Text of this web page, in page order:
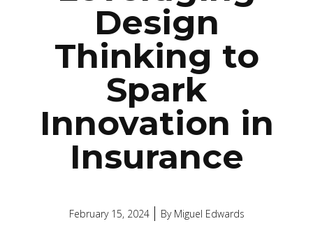
Design
Thinking to
Spark
Innovation in
Insurance
February 15, 2024 ByMiguel Edwards